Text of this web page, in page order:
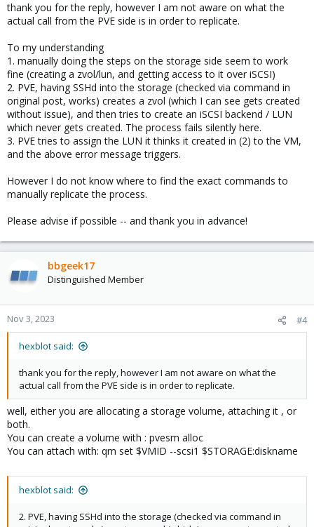
Blockbridge : Ultra low latency all-NVME shared storage for
thank you for the reply, however I am not aware on what the
actual call from the PVE side is in order to replicate.
To my understanding
1. manually doing the steps on the storage side seem to work
fine (creating a zvol/lun, and getting access to it over iSCSI)
2. PVE, having SSHd into the storage (checked via command in
original post, works) creates a zvol (which I can see gets created
without issue), and then tries to create an iSCSI backend / LUN
which never gets created. The process fails silently here.
3. PVE tries to assign the LUN it thinks it created in (2) to the VM,
and the above error message triggers.
However I do not know where to find the exact commands to
manually replicate the process.
Please advise if possible -- and thank you in advance!
bbgeek17
Distinguished Member
Nov 3, 2023 #4
hexblot said:
thank you for the reply, however I am not aware on what the
actual call from the PVE side is in order to replicate.
well, either you are allocating a storage volume, attaching it , or
both.
You can create a volume with : pvesm alloc
You can attach with: qm set $VMID --scsi1 $STORAGE:diskname
hexblot said:
2. PVE, having SSHd into the storage (checked via command in